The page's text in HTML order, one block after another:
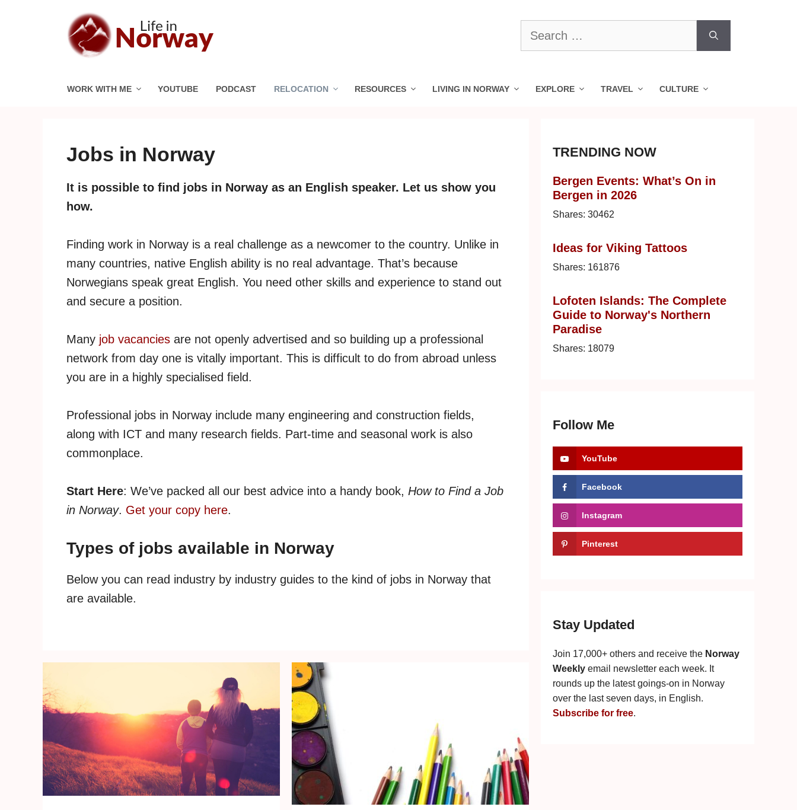
Search
for:
WORK WITH ME YOUTUBE PODCAST RELOCATION RESOURCES LIVING IN NORWAY EXPLORE TRAVEL CULTURE
Jobs in Norway
It is possible to find jobs in Norway as an English speaker. Let us show you
how.
Finding work in Norway is a real challenge as a newcomer to the country. Unlike in
many countries, native English ability is no real advantage. That’s because
Norwegians speak great English. You need other skills and experience to stand out
and secure a position.
Many job vacancies are not openly advertised and so building up a professional
network from day one is vitally important. This is difficult to do from abroad unless
you are in a highly specialised field.
Professional jobs in Norway include many engineering and construction fields,
along with ICT and many research fields. Part-time and seasonal work is also
commonplace.
Start Here: We’ve packed all our best advice into a handy book, How to Find a Job
in Norway. Get your copy here.
Types of jobs available in Norway
Below you can read industry by industry guides to the kind of jobs in Norway that
are available.
TRENDING NOW
Bergen Events: What’s On in
Bergen in 2026
Shares: 30462
Ideas for Viking Tattoos
Shares: 161876
Lofoten Islands: The Complete
Guide to Norway's Northern
Paradise
Shares: 18079
Follow Me
YouTube
Facebook
Instagram
Pinterest
Stay Updated
Join 17,000+ others and receive the Norway
Weekly email newsletter each week. It
rounds up the latest goings-on in Norway
over the last seven days, in English.
Subscribe for free.